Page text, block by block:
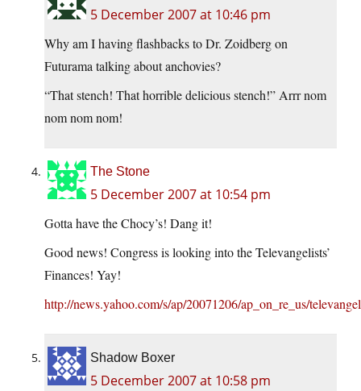
5 December 2007 at 10:46 pm
Why am I having flashbacks to Dr. Zoidberg on
Futurama talking about anchovies?
“That stench! That horrible delicious stench!” Arrr nom
nom nom nom!
The Stone
5 December 2007 at 10:54 pm
Gotta have the Chocy’s! Dang it!
Good news! Congress is looking into the Televangelists’
Finances! Yay!
http://news.yahoo.com/s/ap/20071206/ap_on_re_us/
Shadow Boxer
5 December 2007 at 10:58 pm